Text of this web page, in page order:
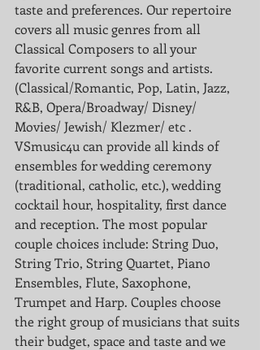
taste and preferences. Our repertoire
covers all music genres from all
Classical Composers to all your
favorite current songs and artists.
(Classical/Romantic, Pop, Latin, Jazz,
R&B, Opera/Broadway/ Disney/
Movies/ Jewish/ Klezmer/ etc .
VSmusic4u can provide all kinds of
ensembles for wedding ceremony
(traditional, catholic, etc.), wedding
cocktail hour, hospitality, first dance
and reception. The most popular
couple choices include: String Duo,
String Trio, String Quartet, Piano
Ensembles, Flute, Saxophone,
Trumpet and Harp. Couples choose
the right group of musicians that suits
their budget, space and taste and we